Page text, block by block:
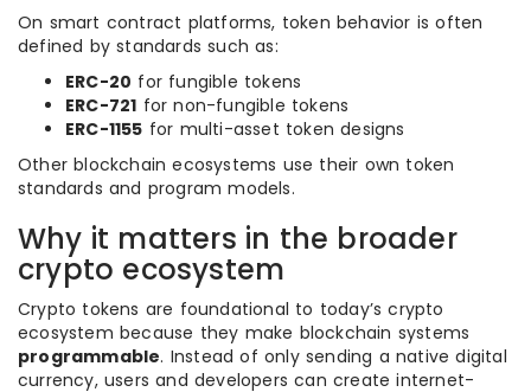
On smart contract platforms, token behavior is often
defined by standards such as:
ERC-20 for fungible tokens
ERC-721 for non-fungible tokens
ERC-1155 for multi-asset token designs
Other blockchain ecosystems use their own token
standards and program models.
Why it matters in the broader
crypto ecosystem
Crypto tokens are foundational to today’s crypto
ecosystem because they make blockchain systems
programmable. Instead of only sending a native digital
currency, users and developers can create internet-